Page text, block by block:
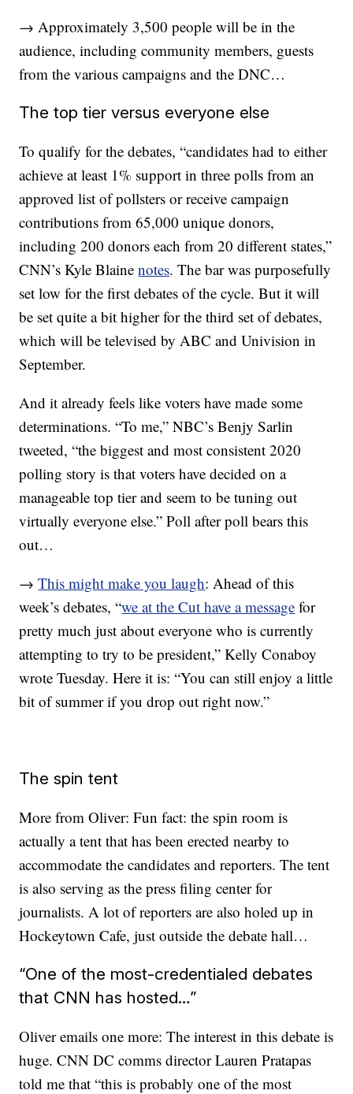
→ Approximately 3,500 people will be in the
audience, including community members, guests
from the various campaigns and the DNC…
The top tier versus everyone else
To qualify for the debates, “candidates had to either
achieve at least 1% support in three polls from an
approved list of pollsters or receive campaign
contributions from 65,000 unique donors,
including 200 donors each from 20 different states,”
CNN’s Kyle Blainenotes. The bar was purposefully
set low for the first debates of the cycle. But it will
be set quite a bit higher for the third set of debates,
which will be televised by ABC and Univision in
September.
And it already feels like voters have made some
determinations. “To me,” NBC’s Benjy Sarlin
tweeted, “the biggest and most consistent 2020
polling story is that voters have decided on a
manageable top tier and seem to be tuning out
virtually everyone else.” Poll after poll bears this
out…
→This might make you laugh: Ahead of this
week’s debates, “we at the Cut have a message for
pretty much just about everyone who is currently
attempting to try to be president,” Kelly Conaboy
wrote Tuesday. Here it is: “You can still enjoy a little
bit of summer if you drop out right now.”
The spin tent
More from Oliver: Fun fact: the spin room is
actually a tent that has been erected nearby to
accommodate the candidates and reporters. The tent
is also serving as the press filing center for
journalists. A lot of reporters are also holed up in
Hockeytown Cafe, just outside the debate hall…
“One of the most-credentialed debates
that CNN has hosted…”
Oliver emails one more: The interest in this debate is
huge. CNN DC comms director Lauren Pratapas
told me that “this is probably one of the most